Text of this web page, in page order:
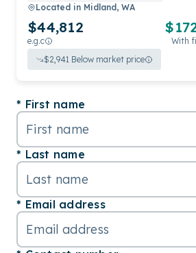
Located in Midland, WA
$44,812
e.g.c
$
With
$2,941 Below market price
First name
Last name
Email address